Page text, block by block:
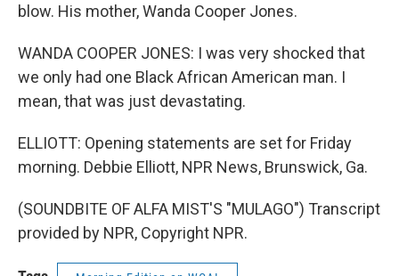
blow. His mother, Wanda Cooper Jones.
WANDA COOPER JONES: I was very shocked that
we only had one Black African American man. I
mean, that was just devastating.
ELLIOTT: Opening statements are set for Friday
morning. Debbie Elliott, NPR News, Brunswick, Ga.
(SOUNDBITE OF ALFA MIST'S "MULAGO") Transcript
provided by NPR, Copyright NPR.